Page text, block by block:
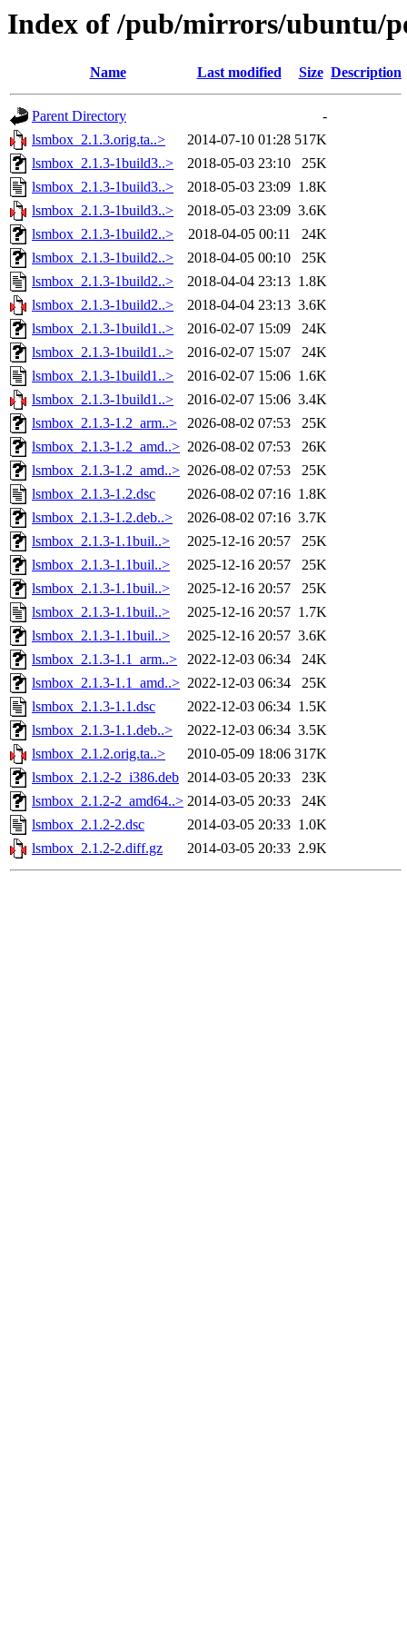
Index of /pub/mirrors/ubuntu/
Name Last modified Size Description
Parent Directory
-
lsmbox_2.1.3.orig.ta..>
2014-07-10 01:28 517K
lsmbox_2.1.3-1build3..>
2018-05-03 23:10
25K
lsmbox_2.1.3-1build3..>
2018-05-03 23:09 1.8K
lsmbox_2.1.3-1build3..>
2018-05-03 23:09 3.6K
lsmbox_2.1.3-1build2..>
2018-04-05 00:11
24K
lsmbox_2.1.3-1build2..>
2018-04-05 00:10
25K
lsmbox_2.1.3-1build2..>
2018-04-04 23:13 1.8K
lsmbox_2.1.3-1build2..>
2018-04-04 23:13 3.6K
lsmbox_2.1.3-1build1..>
2016-02-07 15:09
24K
lsmbox_2.1.3-1build1..>
2016-02-07 15:07
24K
lsmbox_2.1.3-1build1..>
2016-02-07 15:06 1.6K
lsmbox_2.1.3-1build1..>
2016-02-07 15:06 3.4K
lsmbox_2.1.3-1.2_arm..>
2026-08-02 07:53
25K
lsmbox_2.1.3-1.2_amd..> 2026-08-02 07:53
26K
lsmbox_2.1.3-1.2_amd..> 2026-08-02 07:53
25K
lsmbox_2.1.3-1.2.dsc
2026-08-02 07:16 1.8K
lsmbox_2.1.3-1.2.deb..>
2026-08-02 07:16 3.7K
lsmbox_2.1.3-1.1buil..>
2025-12-16 20:57
25K
lsmbox_2.1.3-1.1buil..>
2025-12-16 20:57
25K
lsmbox_2.1.3-1.1buil..>
2025-12-16 20:57
25K
lsmbox_2.1.3-1.1buil..>
2025-12-16 20:57 1.7K
lsmbox_2.1.3-1.1buil..>
2025-12-16 20:57 3.6K
lsmbox_2.1.3-1.1_arm..>
2022-12-03 06:34
24K
lsmbox_2.1.3-1.1_amd..> 2022-12-03 06:34
25K
lsmbox_2.1.3-1.1.dsc
2022-12-03 06:34 1.5K
lsmbox_2.1.3-1.1.deb..>
2022-12-03 06:34 3.5K
lsmbox_2.1.2.orig.ta..>
2010-05-09 18:06 317K
lsmbox_2.1.2-2_i386.deb 2014-03-05 20:33
23K
lsmbox_2.1.2-2_amd64..> 2014-03-05 20:33
24K
lsmbox_2.1.2-2.dsc
2014-03-05 20:33 1.0K
lsmbox_2.1.2-2.diff.gz
2014-03-05 20:33 2.9K